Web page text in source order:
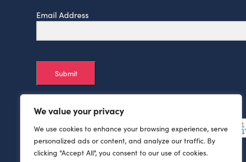
We value your privacy
We use cookies to enhance your browsing experience, serve
personalized ads or content, and analyze our traffic. By
clicking "Accept All", you consent to our use of cookies.
Email Address
Submit